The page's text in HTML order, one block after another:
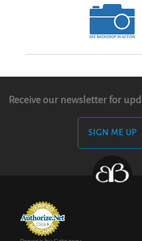
Receive our newsletter for
SIGN ME UP